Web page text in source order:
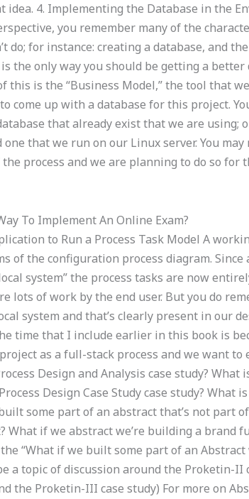
4. Implementing the Database in the
you remember many of the
do; for instance: creating a database, and
the only way you should be getting a better
this is the “Business Model,” the tool that
come up with a database for this project.
that already exist that we are using;
one that we run on our Linux server. You
process and we are planning to do so for
To Implement An Online Exam?
to Run a Process Task Model A
of the configuration process diagram.
system” the process tasks are now
lots of work by the end user. But you do
system and that’s clearly present in our
time that I include earlier in this book is
as a full-stack process and we want to
Design and Analysis case study?
Design Case Study case study? What
some part of an abstract that’s not part
What if we abstract we’re building a brand
“What if we built some part of an
a topic of discussion around the Proketin-II
the Proketin-III case study) For more on